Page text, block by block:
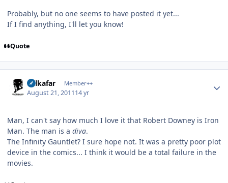
Probably, but no one seems to have posted it yet...
If I find anything, I'll let you know!
Quote
Salkafar Member++
August 21, 201114 yr
Man, I can't say how much I love it that Robert Downey is Iron
Man. The man is a diva.
The Infinity Gauntlet? I sure hope not. It was a pretty poor plot
device in the comics... I think it would be a total failure in the
movies.